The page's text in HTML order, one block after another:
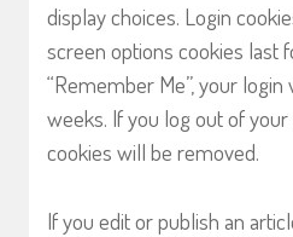
display choices. Login
screen options cookies last
“Remember Me”, your
weeks. If you log out of
cookies will be removed.
If you edit or publish an